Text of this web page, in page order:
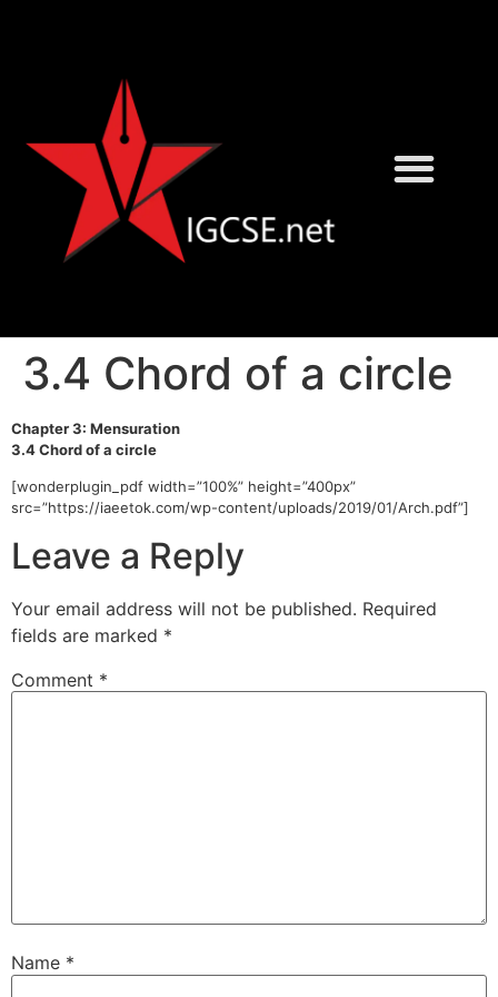
3.4 Chord of a circle
Chapter 3: Mensuration
3.4 Chord of a circle
[wonderplugin_pdf width=”100%” height=”400px”
src=”https://iaeetok.com/wp-content/uploads/2019/01/Arch.pdf”]
Leave a Reply
Your email address will not be published. Required
fields are marked *
Comment *
Name *